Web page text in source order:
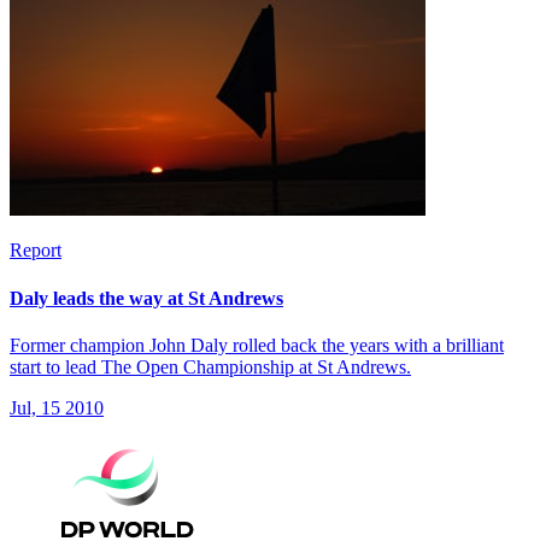
Report
Daly leads the way at St Andrews
Former champion John Daly rolled back the years with a brilliant
start to lead The Open Championship at St Andrews.
Jul, 15 2010